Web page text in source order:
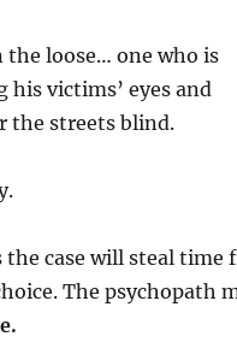
the loose… one who is
his victims’ eyes and
the streets blind.
the case will steal time
The psychopath